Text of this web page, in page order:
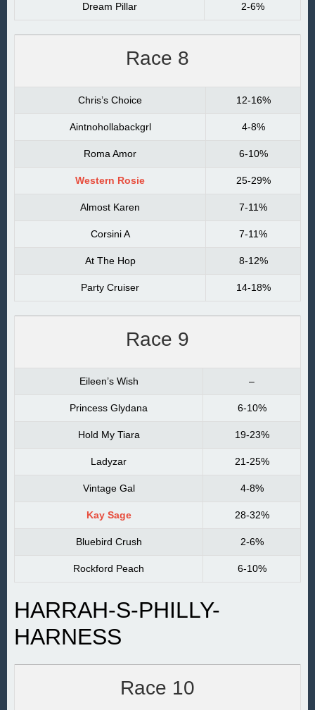
Dream Pillar 2-6%
Race 8
Chris’s Choice 12-16%
Aintnohollabackgrl 4-8%
Roma Amor 6-10%
Western Rosie 25-29%
Almost Karen 7-11%
Corsini A 7-11%
At The Hop 8-12%
Party Cruiser 14-18%
Race 9
Eileen’s Wish –
Princess Glydana 6-10%
Hold My Tiara 19-23%
Ladyzar 21-25%
Vintage Gal 4-8%
Kay Sage 28-32%
Bluebird Crush 2-6%
Rockford Peach 6-10%
HARRAH-S-PHILLY-
HARNESS
Race 10